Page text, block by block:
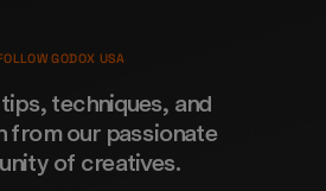
techniques, and
from our passionate
of creatives.
GODOX USA